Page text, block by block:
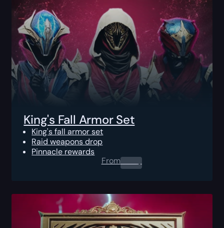
King's Fall Armor Set
King's fall armor set
Raid weapons drop
Pinnacle rewards
From0.00$